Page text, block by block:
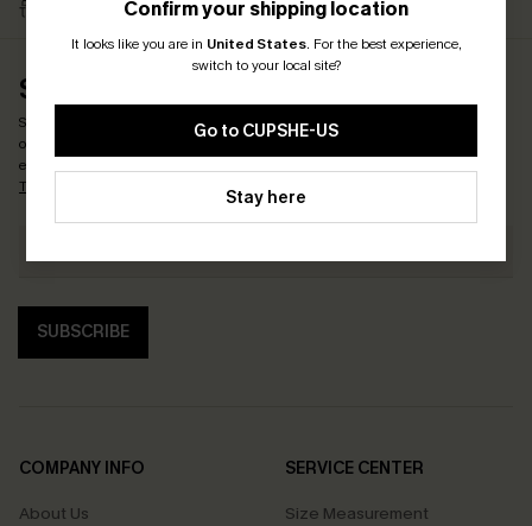
Confirm your shipping location
It looks like you are in United States. For the best experience,
switch to your local site?
Go to CUPSHE-US
Stay here
Discount Codes
SUBSCRIBE & GET CODE
Subscribe now to enjoy 15% OFF NO MIN. & 25% OFF 2PCS+
order. Each code valid once.
exclusive promotions and updates from Cupshe via email. You also accept our
Terms and Conditions
Privacy Policy
SUBSCRIBE
COMPANY INFO
About Us
SERVICE CENTER
Size Measurement